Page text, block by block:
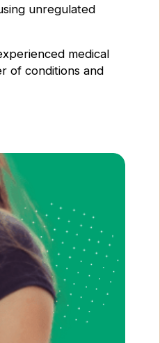
unregulated
medical
of conditions and